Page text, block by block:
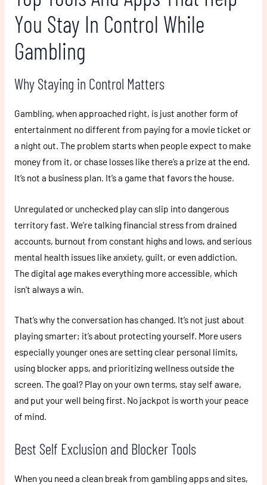
You Stay In Control While
Gambling
Why Staying in Control Matters
Gambling, when approached right, is just another form of
entertainment no different from paying for a movie ticket or
a night out. The problem starts when people expect to make
money from it, or chase losses like there’s a prize at the end.
It’s not a business plan. It’s a game that favors the house.
Unregulated or unchecked play can slip into dangerous
territory fast. We’re talking financial stress from drained
accounts, burnout from constant highs and lows, and serious
mental health issues like anxiety, guilt, or even addiction.
The digital age makes everything more accessible, which
isn’t always a win.
That’s why the conversation has changed. It’s not just about
playing smarter; it’s about protecting yourself. More users
especially younger ones are setting clear personal limits,
using blocker apps, and prioritizing wellness outside the
screen. The goal? Play on your own terms, stay self aware,
and put your well being first. No jackpot is worth your peace
of mind.
Best Self Exclusion and Blocker Tools
When you need a clean break from gambling apps and sites,